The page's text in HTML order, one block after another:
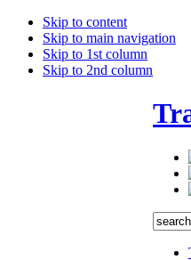
Skip to content
Skip to main navigation
Skip to 1st column
Skip to 2nd column